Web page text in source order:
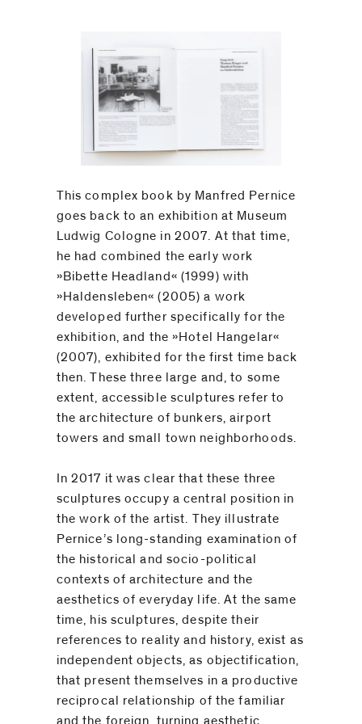
This complex book by Manfred Pernice
goes back to an exhibition at Museum
Ludwig Cologne in 2007. At that time,
he had combined the early work
­»Bibette Headland« (1999) with
»Haldensleben« (2005) a work
developed further specifically for the
exhibition, and the »Hotel Hangelar«
(2007), exhibited for the first time back
then. These three large and, to some
extent, accessible sculptures refer to
the architecture of bunkers, airport
towers and small town neighborhoods.
In 2017 it was clear that these three
sculptures occupy a central ­position in
the work of the artist. They illustrate
Pernice’s long-standing examination of
the historical and socio-political
contexts of ­architecture and the
aesthetics of everyday life. At the same
time, his sculptures, despite their
references to reality and history, exist as
independent objects, as ­objectification,
that present themselves in a productive
reciprocal relationship of the familiar
and the foreign, turning aesthetic